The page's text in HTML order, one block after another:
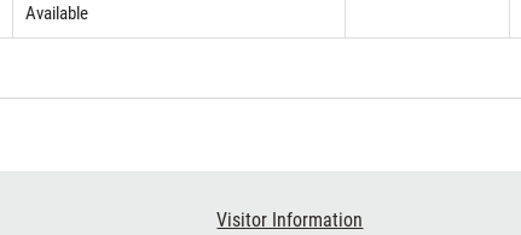
Available
Visitor Information